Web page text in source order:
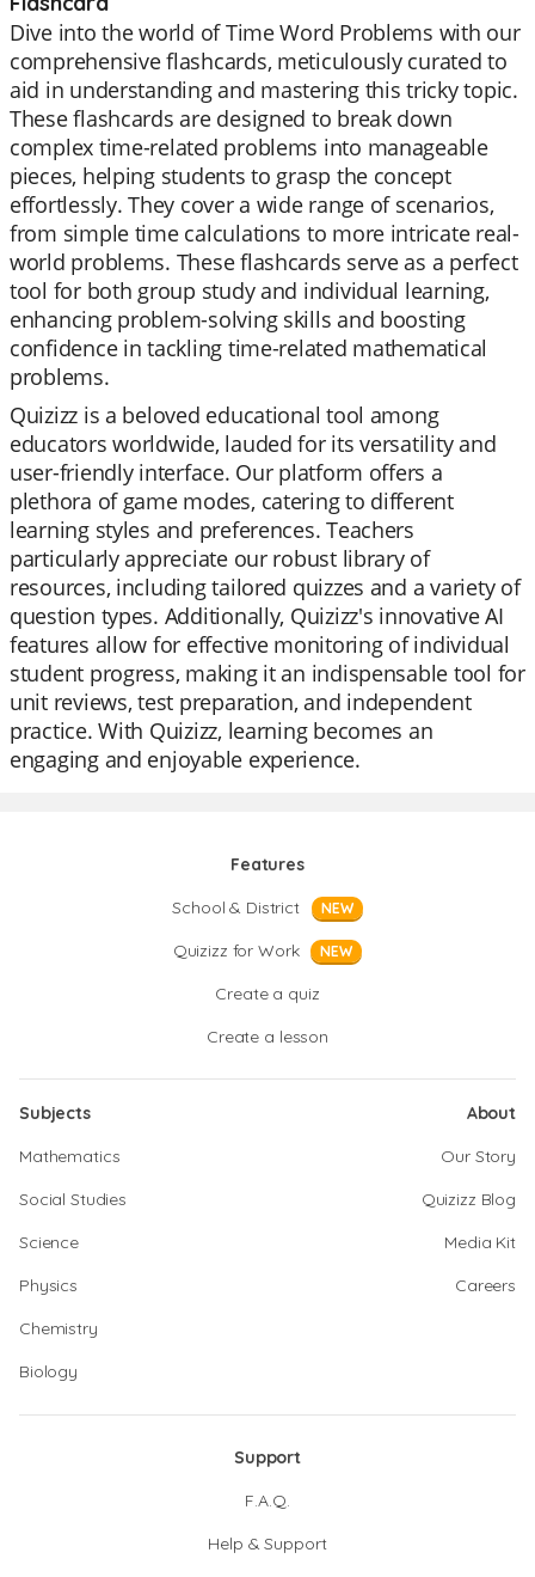
Dive into the world of Time Word Problems with our
comprehensive flashcards, meticulously curated to
aid in understanding and mastering this tricky topic.
These flashcards are designed to break down
complex time-related problems into manageable
pieces, helping students to grasp the concept
effortlessly. They cover a wide range of scenarios,
from simple time calculations to more intricate real-
world problems. These flashcards serve as a perfect
tool for both group study and individual learning,
enhancing problem-solving skills and boosting
confidence in tackling time-related mathematical
problems.
Quizizz is a beloved educational tool among
educators worldwide, lauded for its versatility and
user-friendly interface. Our platform offers a
plethora of game modes, catering to different
learning styles and preferences. Teachers
particularly appreciate our robust library of
resources, including tailored quizzes and a variety of
question types. Additionally, Quizizz's innovative AI
features allow for effective monitoring of individual
student progress, making it an indispensable tool for
unit reviews, test preparation, and independent
practice. With Quizizz, learning becomes an
engaging and enjoyable experience.
Features
School & District
NEW
Quizizz for Work NEW
Create a quiz
Create a lesson
Subjects
Mathematics
Social Studies
Science
Physics
Chemistry
Biology
About
Our Story
Quizizz Blog
Media Kit
Careers
Support
F.A.Q.
Help & Support